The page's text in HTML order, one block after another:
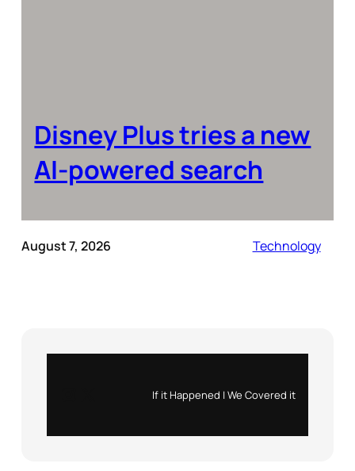
Disney Plus tries a new
AI-powered search
August 7, 2026 Technology
If it Happened | We Covered it